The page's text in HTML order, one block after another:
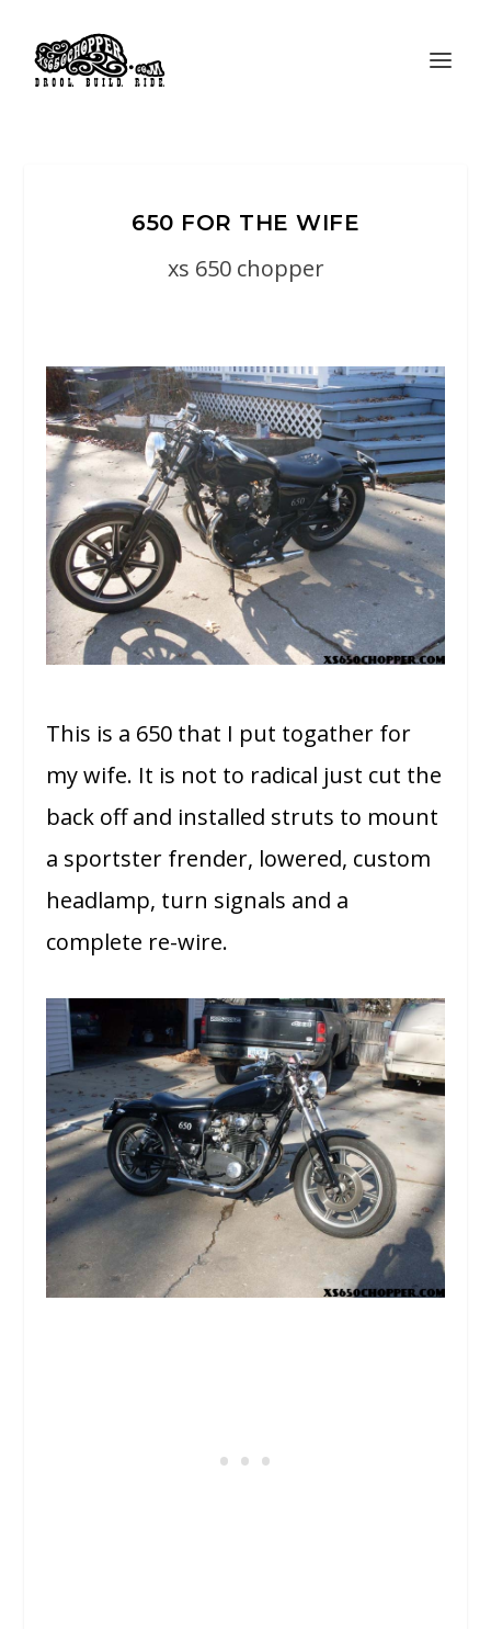
650 FOR THE WIFE
xs 650 chopper
This is a 650 that I put togather for
my wife. It is not to radical just cut the
back off and installed struts to mount
a sportster frender, lowered, custom
headlamp, turn signals and a
complete re-wire.